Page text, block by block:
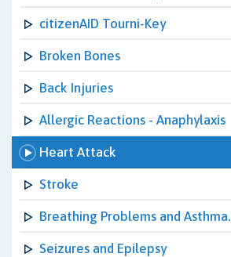
citizenAID Tourni-Key
Broken Bones
Back Injuries
Allergic Reactions - Anaphylaxis
Heart Attack
Stroke
Breathing Problems and Asthma.
Seizures and Epilepsy